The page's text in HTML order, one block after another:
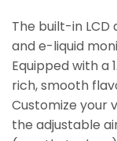
The built-in
and e-liquid
Equipped with a
rich, smooth
Customize your
the adjustable